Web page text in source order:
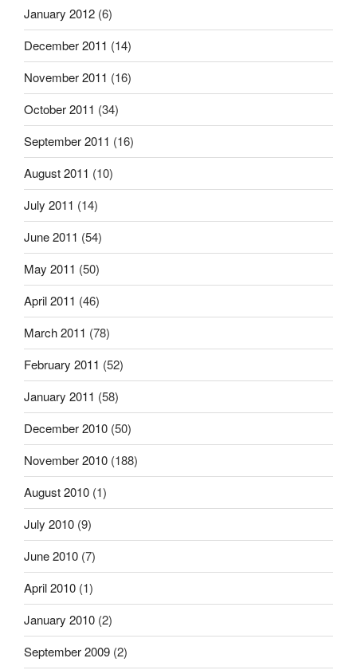
January 2012 (6)
December 2011 (14)
November 2011 (16)
October 2011 (34)
September 2011 (16)
August 2011 (10)
July 2011 (14)
June 2011 (54)
May 2011 (50)
April 2011 (46)
March 2011 (78)
February 2011 (52)
January 2011 (58)
December 2010 (50)
November 2010 (188)
August 2010 (1)
July 2010 (9)
June 2010 (7)
April 2010 (1)
January 2010 (2)
September 2009 (2)